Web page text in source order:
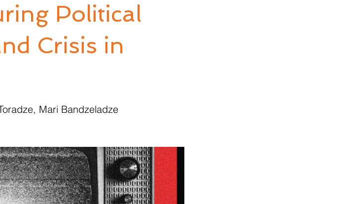
Political
Crisis in
Mari Bandzeladze